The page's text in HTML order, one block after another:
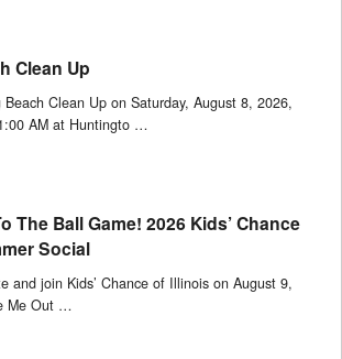
Clean Up
Beach Clean Up on Saturday, August 8, 2026,
AM at Huntingto …
The Ball Game! 2026 Kids’ Chance
Social
and join Kids’ Chance of Illinois on August 9,
Me Out …